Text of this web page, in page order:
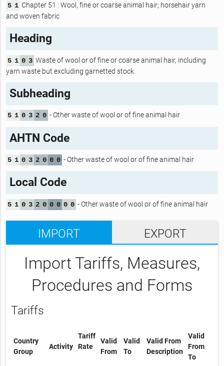
5 1 Chapter 51 : Wool, fine or coarse animal hair; horsehair yarn
and woven fabric
Heading
5 1 0 3 Waste of wool or of fine or coarse animal hair, including
yarn waste but excluding garnetted stock.
Subheading
5 1 0 3 2 0 - Other waste of wool or of fine animal hair
AHTN Code
5 1 0 3 2 0 0 0 - Other waste of wool or of fine animal hair
Local Code
5 1 0 3 2 0 0 0 0 0 - Other waste of wool or of fine animal hair
IMPORT EXPORT
Import Tariffs, Measures,
Procedures and Forms
Tariffs
Country
Group
Activity
Tariff
Rate
Valid
From
Valid
To
Valid From
Description
Valid
From
To